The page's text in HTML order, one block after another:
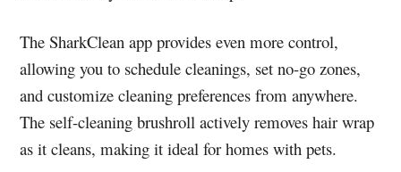
The SharkClean app provides even more control,
allowing you to schedule cleanings, set no-go zones,
and customize cleaning preferences from anywhere.
The self-cleaning brushroll actively removes hair wrap
as it cleans, making it ideal for homes with pets.